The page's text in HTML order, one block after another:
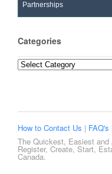
Partnerships
Categories
Categories
How to Contact Us | FAQ's
The Quickest, Easiest and
Register, Create, Start,
Canada.